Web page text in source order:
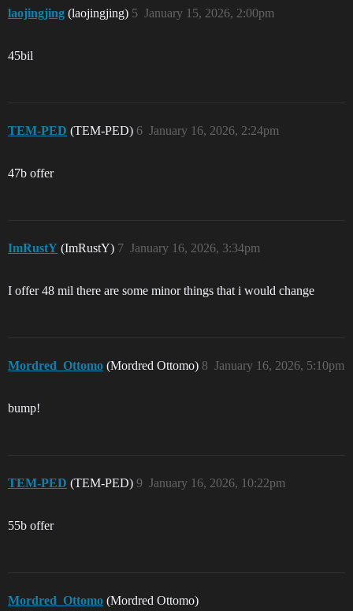
laojingjing (laojingjing) January 15, 2026, 2:00pm
5
45bil
TEM-PED (TEM-PED) January 16, 2026, 2:24pm
6
47b offer
ImRustY (ImRustY) January 16, 2026, 3:34pm
7
I offer 48 mil there are some minor things that i would change
Mordred_Ottomo (Mordred Ottomo) January 16, 2026, 5:10pm
8
bump!
TEM-PED (TEM-PED) January 16, 2026, 10:22pm
9
55b offer
Mordred_Ottomo (Mordred Ottomo)